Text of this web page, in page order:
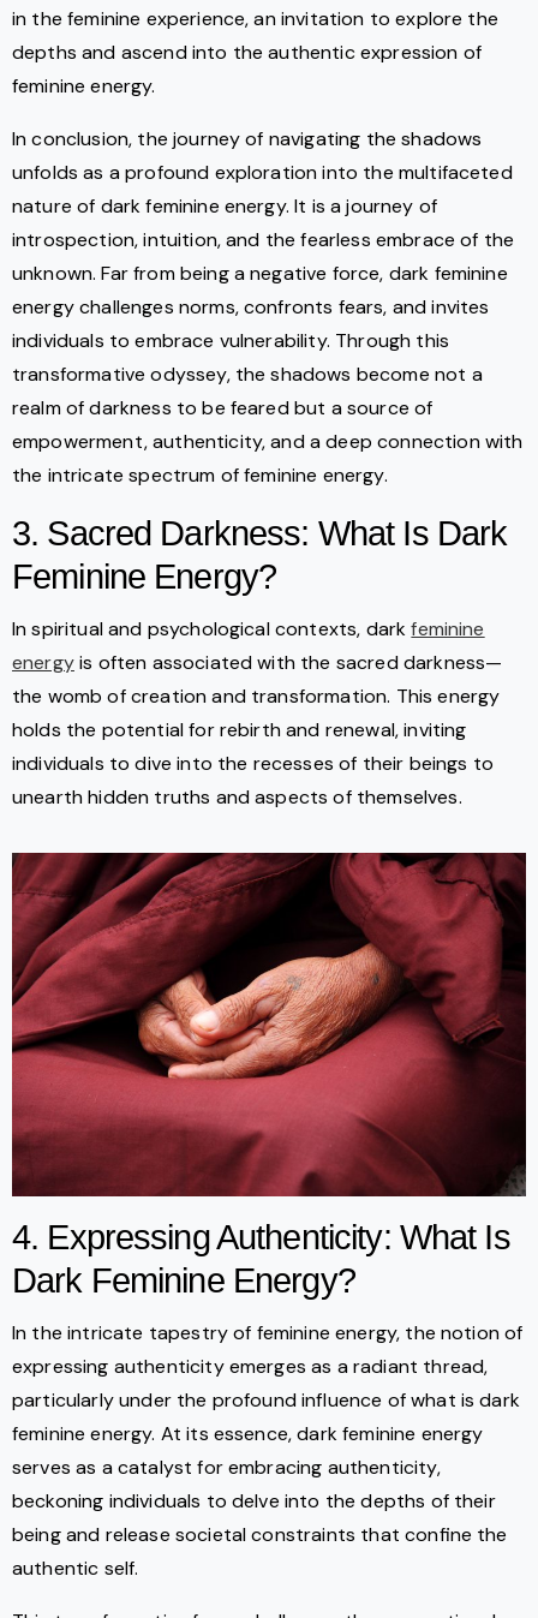
in the feminine experience, an invitation to explore the
depths and ascend into the authentic expression of
feminine energy.
In conclusion, the journey of navigating the shadows
unfolds as a profound exploration into the multifaceted
nature of dark feminine energy. It is a journey of
introspection, intuition, and the fearless embrace of the
unknown. Far from being a negative force, dark feminine
energy challenges norms, confronts fears, and invites
individuals to embrace vulnerability. Through this
transformative odyssey, the shadows become not a
realm of darkness to be feared but a source of
empowerment, authenticity, and a deep connection with
the intricate spectrum of feminine energy.
3. Sacred Darkness: What Is Dark
Feminine Energy?
In spiritual and psychological contexts, darkfeminine
energyis often associated with the sacred darkness—
the womb of creation and transformation. This energy
holds the potential for rebirth and renewal, inviting
individuals to dive into the recesses of their beings to
unearth hidden truths and aspects of themselves.
4. Expressing Authenticity: What Is
Dark Feminine Energy?
In the intricate tapestry of feminine energy, the notion of
expressing authenticity emerges as a radiant thread,
particularly under the profound influence of what is dark
feminine energy. At its essence, dark feminine energy
serves as a catalyst for embracing authenticity,
beckoning individuals to delve into the depths of their
being and release societal constraints that confine the
authentic self.